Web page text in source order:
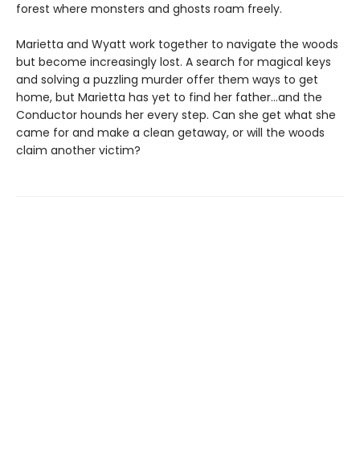
forest where monsters and ghosts roam freely.
Marietta and Wyatt work together to navigate the woods
but become increasingly lost. A search for magical keys
and solving a puzzling murder offer them ways to get
home, but Marietta has yet to find her father…and the
Conductor hounds her every step. Can she get what she
came for and make a clean getaway, or will the woods
claim another victim?